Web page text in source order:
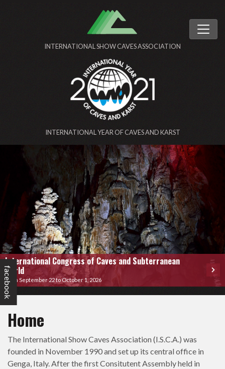
INTERNATIONAL SHOW CAVES ASSOCIATION
INTERNATIONAL YEAR OF CAVES AND KARST
International Congress of Caves and Subterranean
World
From September 22 to October 1, 2026
facebook
Home
The International Show Caves Association (I.S.C.A.) was
founded in November 1990 and set up its central office in
Genga, Italy. After the first Consitutent Assembly held in